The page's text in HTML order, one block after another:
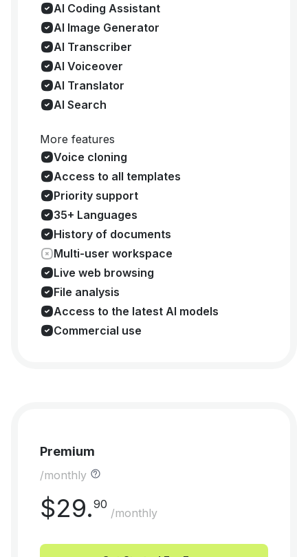
AI Coding Assistant
AI Image Generator
AI Transcriber
AI Voiceover
AI Translator
AI Search
More features
Voice cloning
Access to all templates
Priority support
35+ Languages
History of documents
Multi-user workspace
Live web browsing
File analysis
Access to the latest AI models
Commercial use
Premium
/monthly
$29.90
/monthly